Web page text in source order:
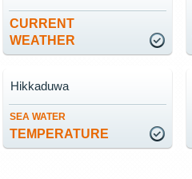
CURRENT
WEATHER
SEA WATER
TEMPERATURE
Hikkaduwa